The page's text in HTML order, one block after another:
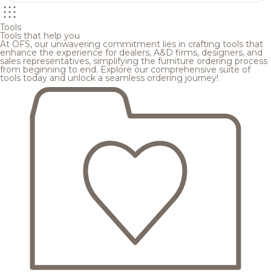
Tools
Tools that help you
At OFS, our unwavering commitment lies in crafting tools that
enhance the experience for dealers, A&D firms, designers, and
sales representatives, simplifying the furniture ordering process
from beginning to end. Explore our comprehensive suite of
tools today and unlock a seamless ordering journey!